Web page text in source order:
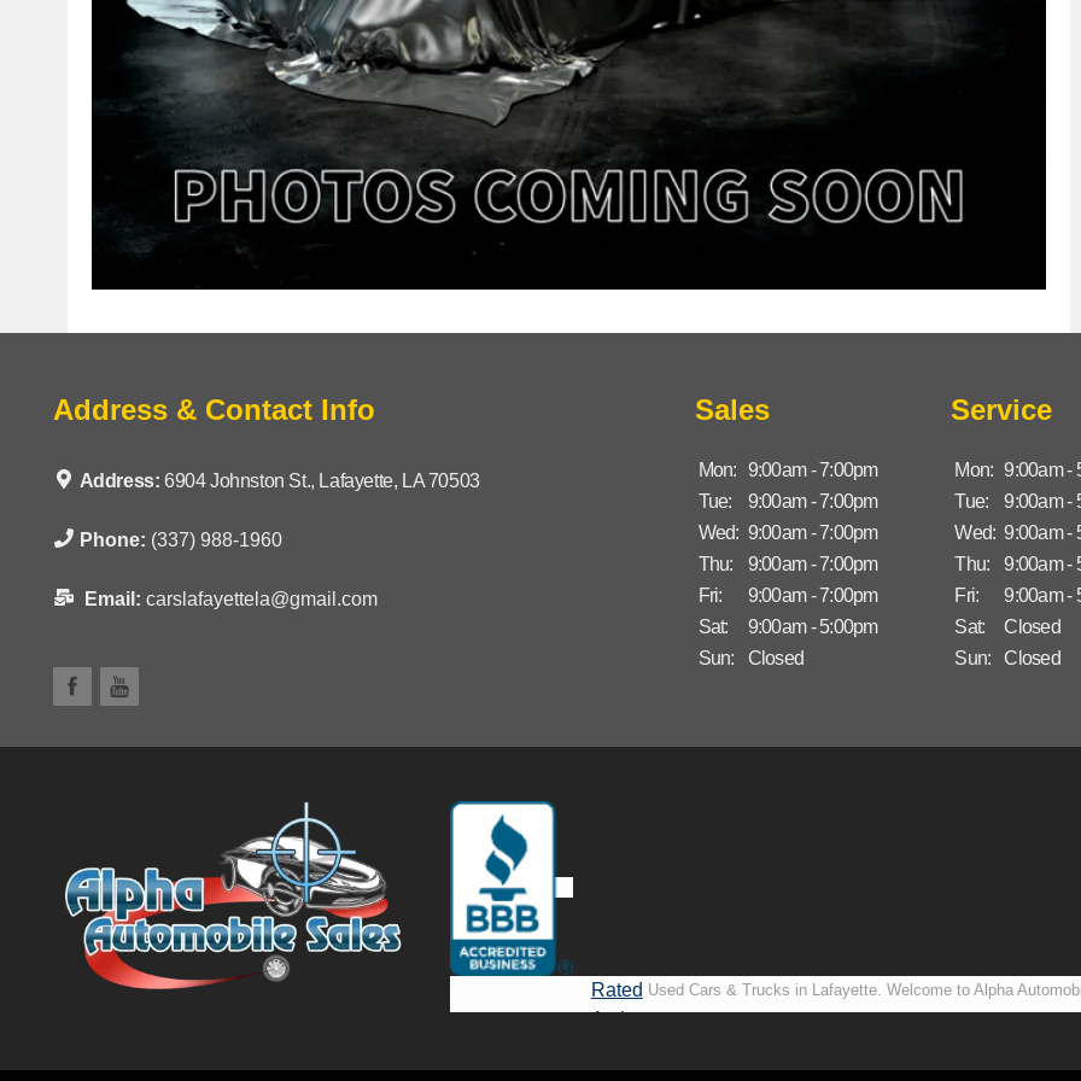
Address & Contact Info
Address: 6904 Johnston St., Lafayette, LA 70503
Phone: (337) 988-1960
Email: carslafayettela@gmail.com
Sales
Mon: 9:00am - 7:00pm
Tue:
9:00am - 7:00pm
Wed: 9:00am - 7:00pm
Thu:
9:00am - 7:00pm
Fri:
9:00am - 7:00pm
Sat:
9:00am - 5:00pm
Sun:
Closed
Service
Mon: 9:00am -
Tue:
9:00am -
Wed: 9:00am -
Thu:
9:00am -
Fri:
9:00am -
Sat:
Closed
Sun:
Closed
Rated
A+ by
Used Cars & Trucks in Lafayette. Welcome to Alpha